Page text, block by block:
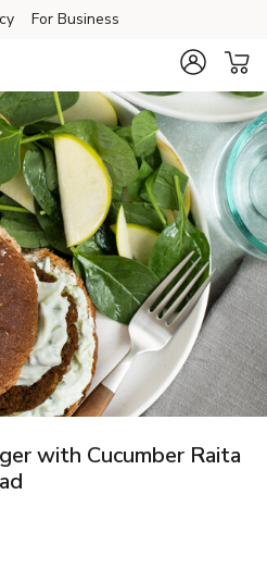
For Business
with Cucumber Raita